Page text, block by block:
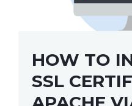
HOW TO
SSL